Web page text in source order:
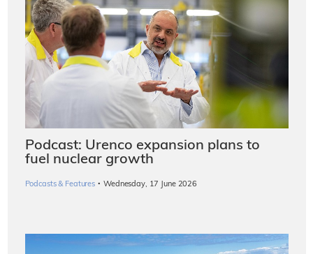
Podcast: Urenco expansion plans to
fuel nuclear growth
Podcasts & Features · Wednesday, 17 June 2026